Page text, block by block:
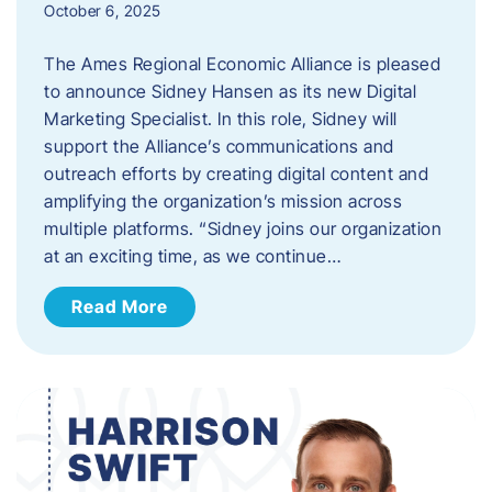
October 6, 2025
The Ames Regional Economic Alliance is pleased
to announce Sidney Hansen as its new Digital
Marketing Specialist. In this role, Sidney will
support the Alliance’s communications and
outreach efforts by creating digital content and
amplifying the organization’s mission across
multiple platforms. “Sidney joins our organization
at an exciting time, as we continue…
Read More